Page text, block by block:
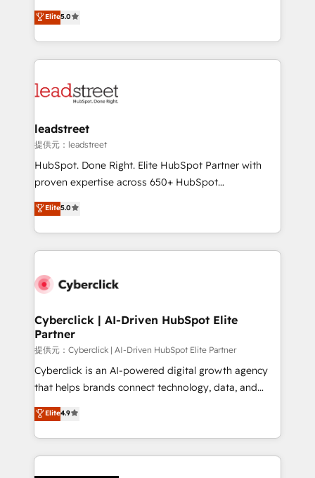
optimize the revenue lifecycle—lead generation to
retention—by refining processes and eliminating
maximize profitability and adapt to your goals.
grow with clarity, confidence, and intelligence.
Operating across the UK, Netherlands, Ireland, and
Canada, we’ve delivered thousands of successful
HubSpot projects for mid-market and enterprise
combine HubSpot, data, and AI to design connected
and technology for predictable, scalable revenue
growth. Our expertise spans RevOps, CRM and data
architecture, AI enablement, and strategic marketing,
delivered through our proprietary FLAIR framework
Partner and ISO 27001:2022 certified consultancy,
we blend strategy, creativity, and technology to help
Elite5.0
leadstreet
提供元：leadstreet
HubSpot. Done Right. Elite HubSpot Partner with
proven expertise across 650+ HubSpot
implementations. With 12+ years of HubSpot
experience, we help you use the HubSpot platform
to its fullest capacity, improve your current HubSpot
website, or build your new one.
Elite5.0
Cyberclick | AI-Driven HubSpot Elite
Partner
提供元：Cyberclick | AI-Driven HubSpot Elite Partner
Cyberclick is an AI-powered digital growth agency
that helps brands connect technology, data, and
creativity to achieve measurable results. Founded in
Barcelona and operating across Spain, LATAM, and
the UK, we support global companies in building
smarter marketing, sales, and customer success
Elite4.9